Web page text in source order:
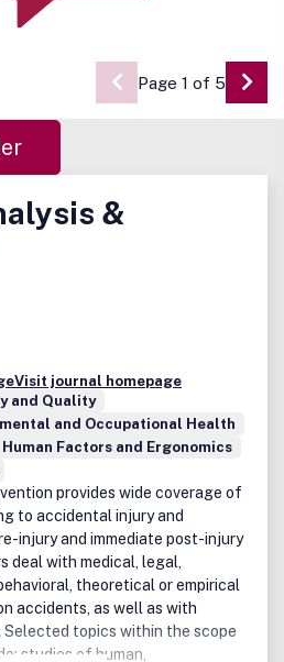
Page 1 of 5 Go
&
Visit journal homepage
and Quality
and Occupational Health
Human Factors and Ergonomics
provides wide coverage of
to accidental injury and
injury and immediate post-injury
deal with medical, legal,
theoretical or empirical
accidents, as well as with
topics within the scope
studies of human,